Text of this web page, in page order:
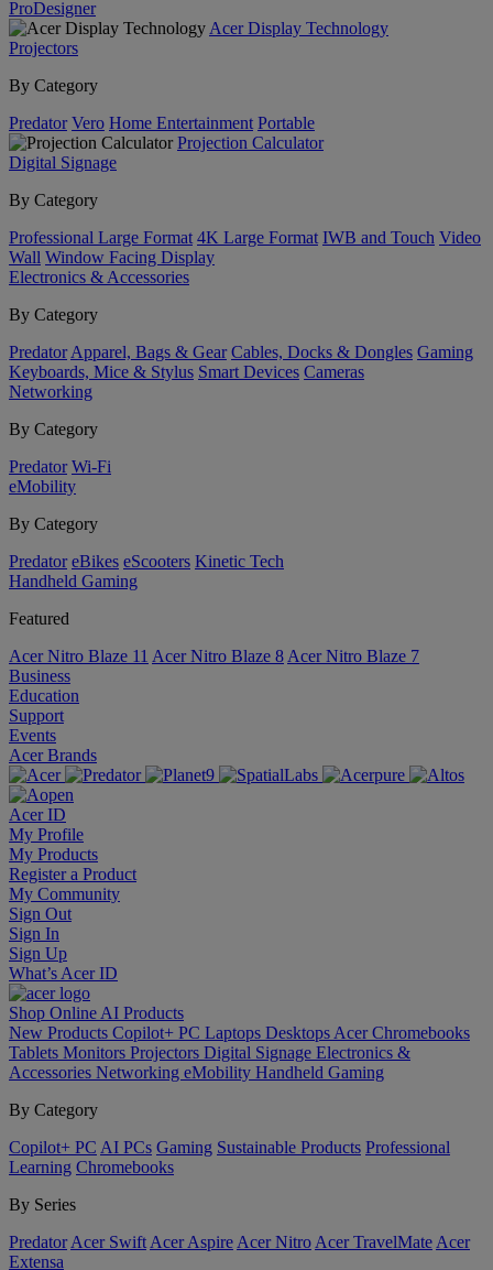
ProDesigner
Acer Display Technology
Projectors
By Category
Predator Vero Home Entertainment Portable
Projection Calculator
Digital Signage
By Category
Professional Large Format 4K Large Format IWB and Touch Video
Wall Window Facing Display
Electronics & Accessories
By Category
Predator Apparel, Bags & Gear Cables, Docks & Dongles Gaming
Keyboards, Mice & Stylus Smart Devices Cameras
Networking
By Category
Predator Wi-Fi
eMobility
By Category
Predator eBikes eScooters Kinetic Tech
Handheld Gaming
Featured
Acer Nitro Blaze 11 Acer Nitro Blaze 8 Acer Nitro Blaze 7
Business
Education
Support
Events
Acer Brands
Acer ID
My Profile
My Products
Register a Product
My Community
Sign Out
Sign In
Sign Up
What’s Acer ID
Shop Online AI Products
New Products Copilot+ PC Laptops Desktops Acer Chromebooks
Tablets Monitors Projectors Digital Signage Electronics &
Accessories Networking eMobility Handheld Gaming
By Category
Copilot+ PC AI PCs Gaming Sustainable Products Professional
Learning Chromebooks
By Series
Predator Acer Swift Acer Aspire Acer Nitro Acer TravelMate Acer
Extensa